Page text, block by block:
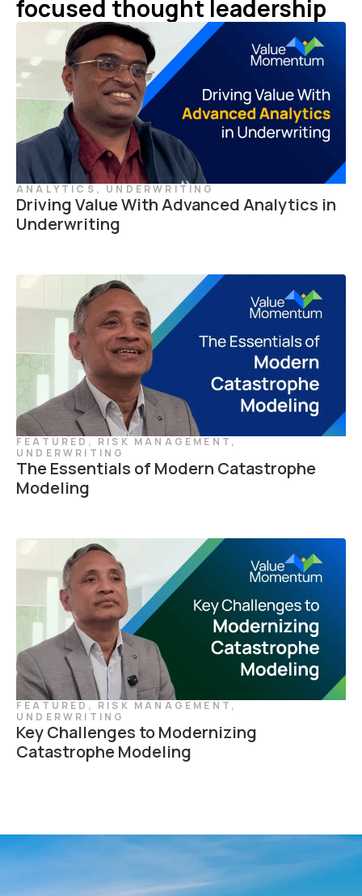
focused thought leadership
ANALYTICS , UNDERWRITING
Driving Value With Advanced Analytics in
Underwriting
FEATURED , RISK MANAGEMENT ,
UNDERWRITING
The Essentials of Modern Catastrophe
Modeling
FEATURED , RISK MANAGEMENT ,
UNDERWRITING
Key Challenges to Modernizing
Catastrophe Modeling